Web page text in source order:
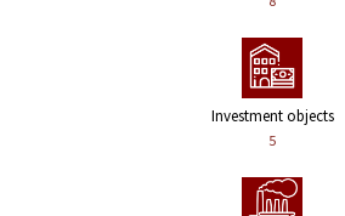
Investment objects
5